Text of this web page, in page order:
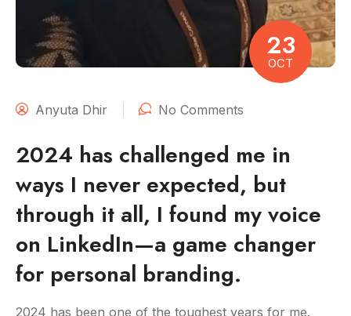
23
OCT
Anyuta Dhir No Comments
2024 has challenged me in
ways I never expected, but
through it all, I found my voice
on LinkedIn—a game changer
for personal branding.
2024 has been one of the toughest years for me.